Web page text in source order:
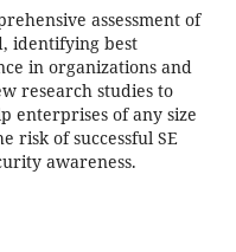
assessment of
identifying best
in organizations and
research studies to
enterprises of any size
risk of successful SE
awareness.